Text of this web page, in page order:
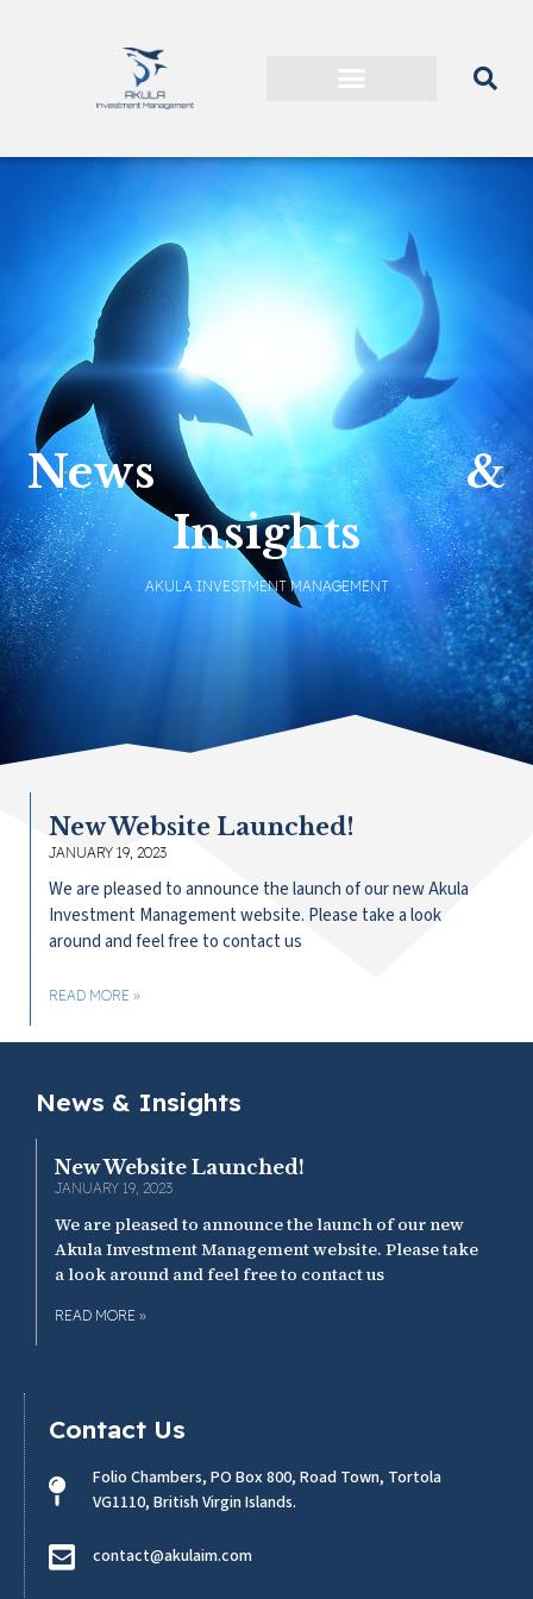
News &
Insights
AKULA INVESTMENT MANAGEMENT
New Website Launched!
JANUARY 19, 2023
We are pleased to announce the launch of our new Akula
Investment Management website. Please take a look
around and feel free to contact us
READ MORE »
News & Insights
New Website Launched!
JANUARY 19, 2023
We are pleased to announce the launch of our new
Akula Investment Management website. Please take
a look around and feel free to contact us
READ MORE »
Contact Us
Folio Chambers, PO Box 800, Road Town, Tortola
VG1110, British Virgin Islands.
contact@akulaim.com